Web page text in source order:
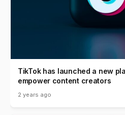
TikTok has launched a new
empower content creators
2 years ago